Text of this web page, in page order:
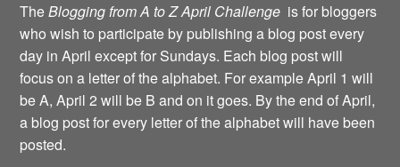
TheBlogging from A to Z April Challenge is for bloggers
who wish to participate by publishing a blog post every
day in April except for Sundays. Each blog post will
focus on a letter of the alphabet. For example April 1 will
be A, April 2 will be B and on it goes. By the end of April,
a blog post for every letter of the alphabet will have been
posted.